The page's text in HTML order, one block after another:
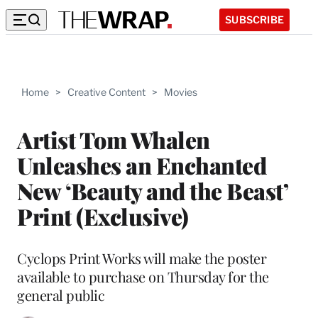
SUBSCRIBE
Home > Creative Content > Movies
Artist Tom Whalen
Unleashes an Enchanted
New ‘Beauty and the Beast’
Print (Exclusive)
Cyclops Print Works will make the poster
available to purchase on Thursday for the
general public